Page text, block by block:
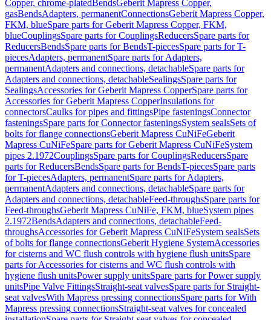
Copper, chrome-platedBendsGeberit Mapress Copper,
gasBendsAdapters, permanentConnectionsGeberit Mapress Copper,
FKM, blueSpare parts for Geberit Mapress Copper, FKM,
blueCouplingsSpare parts for CouplingsReducersSpare parts for
ReducersBendsSpare parts for BendsT-piecesSpare parts for T-
piecesAdapters, permanentSpare parts for Adapters,
permanentAdapters and connections, detachableSpare parts for
Adapters and connections, detachableSealingsSpare parts for
SealingsAccessories for Geberit Mapress CopperSpare parts for
Accessories for Geberit Mapress CopperInsulations for
connectorsCaulks for pipes and fittingsPipe fasteningsConnector
fasteningsSpare parts for Connector fasteningsSystem sealsSets of
bolts for flange connectionsGeberit Mapress CuNiFeGeberit
Mapress CuNiFeSpare parts for Geberit Mapress CuNiFeSystem
pipes 2.1972CouplingsSpare parts for CouplingsReducersSpare
parts for ReducersBendsSpare parts for BendsT-piecesSpare parts
for T-piecesAdapters, permanentSpare parts for Adapters,
permanentAdapters and connections, detachableSpare parts for
Adapters and connections, detachableFeed-throughsSpare parts for
Feed-throughsGeberit Mapress CuNiFe, FKM, blueSystem pipes
2.1972BendsAdapters and connections, detachableFeed-
throughsAccessories for Geberit Mapress CuNiFeSystem sealsSets
of bolts for flange connectionsGeberit Hygiene SystemAccessories
for cisterns and WC flush controls with hygiene flush unitsSpare
parts for Accessories for cisterns and WC flush controls with
hygiene flush unitsPower supply unitsSpare parts for Power supply
unitsPipe Valve FittingsStraight-seat valvesSpare parts for Straight-
seat valvesWith Mapress pressing connectionsSpare parts for With
Mapress pressing connectionsStraight-seat valves for concealed